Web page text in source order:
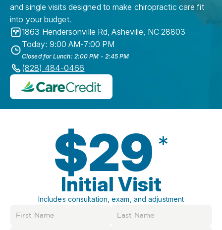
and single visits designed to make chiropractic care fit
into your budget.
1863 Hendersonville Rd,Asheville, NC 28803
Today: 9:00 AM-7:00 PM
Closed for Lunch: 2:00 PM - 2:45 PM
(828) 484-0466
$29 *
Initial Visit
Includes consultation, exam, and adjustment